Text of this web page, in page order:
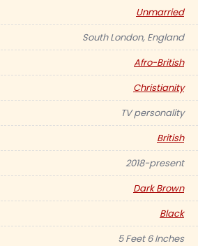
Unmarried
South London, England
Afro-British
Christianity
TV personality
British
2018-present
Dark Brown
Black
5 Feet 6 Inches